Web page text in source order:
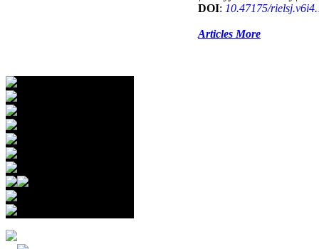
DOI: 10.47175/
Articles More